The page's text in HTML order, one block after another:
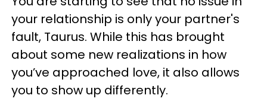
your relationship is only your partner's
fault, Taurus. While this has brought
about some new realizations in how
you’ve approached love, it also allows
you to show up differently.